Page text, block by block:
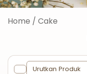
Home / Cake